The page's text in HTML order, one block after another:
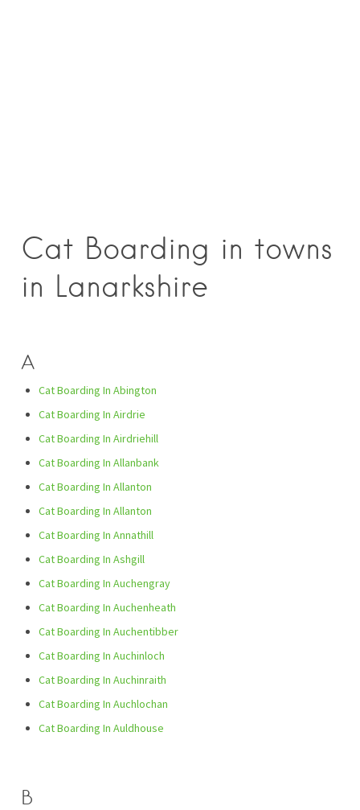
Cat Boarding in towns
in Lanarkshire
A
Cat Boarding In Abington
Cat Boarding In Airdrie
Cat Boarding In Airdriehill
Cat Boarding In Allanbank
Cat Boarding In Allanton
Cat Boarding In Allanton
Cat Boarding In Annathill
Cat Boarding In Ashgill
Cat Boarding In Auchengray
Cat Boarding In Auchenheath
Cat Boarding In Auchentibber
Cat Boarding In Auchinloch
Cat Boarding In Auchinraith
Cat Boarding In Auchlochan
Cat Boarding In Auldhouse
B